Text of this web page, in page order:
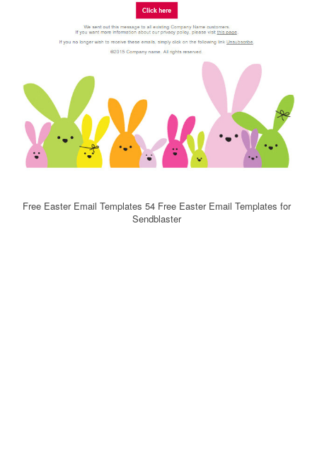
Free Easter Email Templates 54 Free Easter Email Templates for
Sendblaster